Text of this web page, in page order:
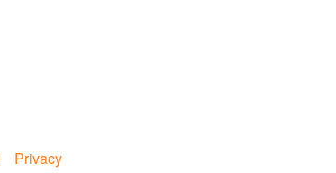
Privacy